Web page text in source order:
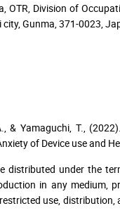
OTR, Division of
Gunma, 371-0023,
& Yamaguchi, T.,
of Device use and
distributed under the
in any medium,
use,